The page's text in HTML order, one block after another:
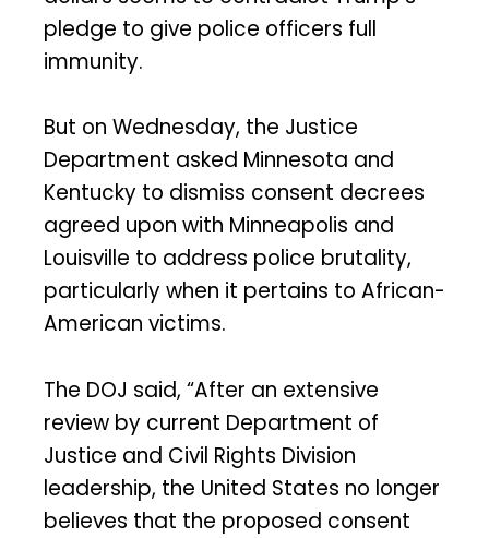
pledge to give police officers full
immunity.
But on Wednesday, the Justice
Department asked Minnesota and
Kentucky to dismiss consent decrees
agreed upon with Minneapolis and
Louisville to address police brutality,
particularly when it pertains to African-
American victims.
The DOJ said, “After an extensive
review by current Department of
Justice and Civil Rights Division
leadership, the United States no longer
believes that the proposed consent